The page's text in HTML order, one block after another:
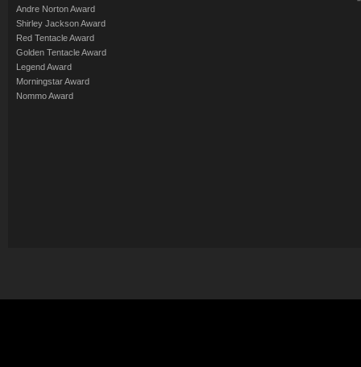
Andre Norton Award
Shirley Jackson Award
Red Tentacle Award
Golden Tentacle Award
Legend Award
Morningstar Award
Nommo Award